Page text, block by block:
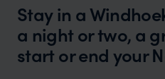
Stay in a
a night or two, a
start or end your